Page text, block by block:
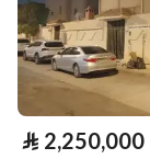
Number of
Utilities
Electricity
⃁ 2,250,000